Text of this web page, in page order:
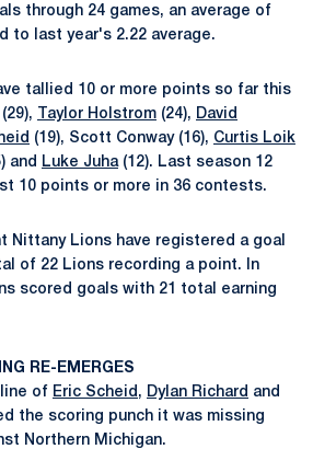
through 24 games, an average of
to last year's 2.22 average.
tallied 10 or more points so far this
Taylor Holstrom (24), David
(19), Scott Conway (16), Curtis Loik
and Luke Juha(12). Last season 12
10 points or more in 36 contests.
Nittany Lions have registered a goal
of 22 Lions recording a point. In
scored goals with 21 total earning
RE-EMERGES
of Eric Scheid , Dylan Richard and
the scoring punch it was missing
Northern Michigan.